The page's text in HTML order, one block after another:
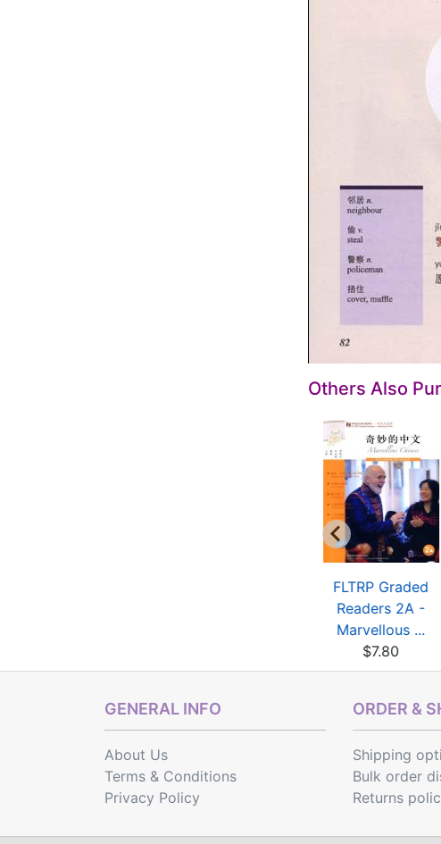
Others Also
FLTRP Graded
Readers 2A -
Marvellous ...
$7.80
GENERAL INFO
About Us
Terms & Conditions
Privacy Policy
ORDER &
Shipping
Bulk order
Returns